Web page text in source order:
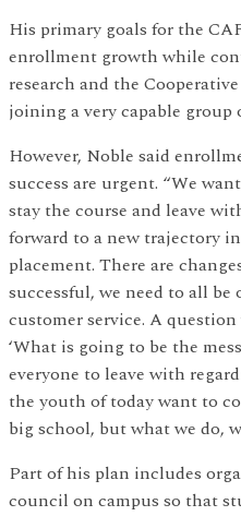
His primary goals for the
enrollment growth while
research and the
joining a very capable group
However, Noble said
success are urgent. “We
stay the course and leave
forward to a new trajectory
placement. There are
successful, we need to all
customer service. A
‘What is going to be the
everyone to leave with
the youth of today want to
big school, but what we do,
Part of his plan includes
council on campus so that